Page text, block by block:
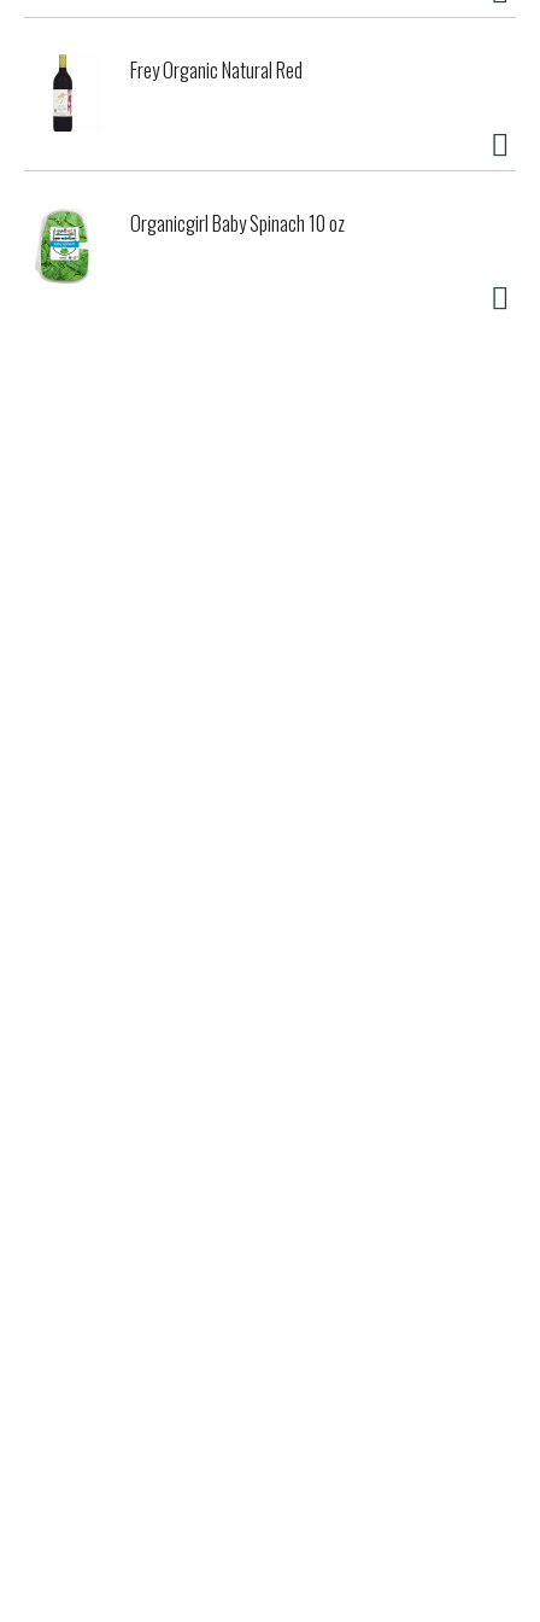
Frey Organic Natural Red
Organicgirl Baby Spinach 10 oz